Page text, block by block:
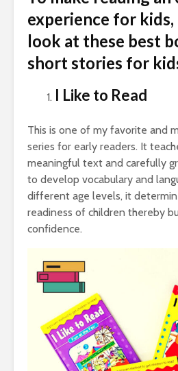
experience for kids,
look at these best
short stories for
I Like to Read
This is one of my favorite and
series for early readers. It
meaningful text and carefully
to develop vocabulary and
different age levels, it
readiness of children thereby
confidence.